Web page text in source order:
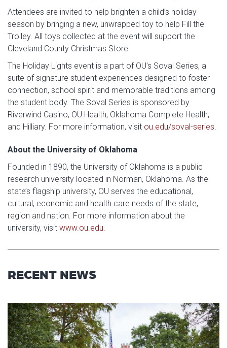
Attendees are invited to help brighten a child’s holiday
season by bringing a new, unwrapped toy to help Fill the
Trolley. All toys collected at the event will support the
Cleveland County Christmas Store.
The Holiday Lights event is a part of OU’s Soval Series, a
suite of signature student experiences designed to foster
connection, school spirit and memorable traditions among
the student body. The Soval Series is sponsored by
Riverwind Casino, OU Health, Oklahoma Complete Health,
and Hilliary. For more information, visit ou.edu/soval-series.
About the University of Oklahoma
Founded in 1890, the University of Oklahoma is a public
research university located in Norman, Oklahoma. As the
state’s flagship university, OU serves the educational,
cultural, economic and health care needs of the state,
region and nation. For more information about the
university, visit www.ou.edu.
RECENT NEWS
Read article: University of